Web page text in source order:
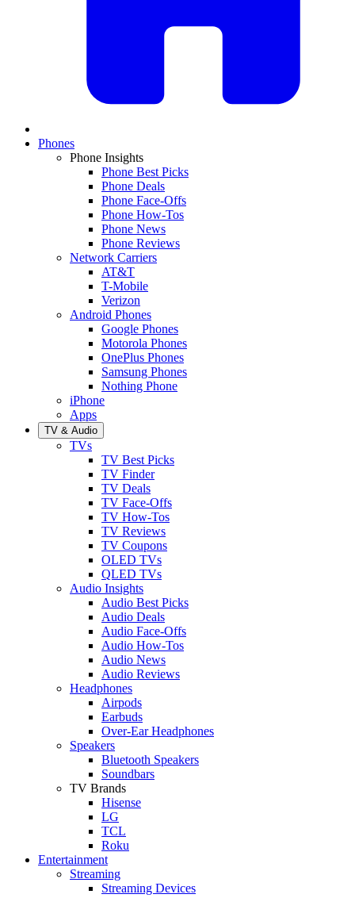
Phones
Phone Insights
Phone Best Picks
Phone Deals
Phone Face-Offs
Phone How-Tos
Phone News
Phone Reviews
Network Carriers
AT&T
T-Mobile
Verizon
Android Phones
Google Phones
Motorola Phones
OnePlus Phones
Samsung Phones
Nothing Phone
iPhone
Apps
TV & Audio
TVs
TV Best Picks
TV Finder
TV Deals
TV Face-Offs
TV How-Tos
TV Reviews
TV Coupons
OLED TVs
QLED TVs
Audio Insights
Audio Best Picks
Audio Deals
Audio Face-Offs
Audio How-Tos
Audio News
Audio Reviews
Headphones
Airpods
Earbuds
Over-Ear Headphones
Speakers
Bluetooth Speakers
Soundbars
TV Brands
Hisense
LG
TCL
Roku
Entertainment
Streaming
Streaming Devices